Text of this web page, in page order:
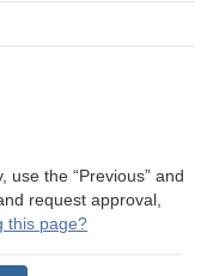
use the “Previous” and
request approval,
this page?